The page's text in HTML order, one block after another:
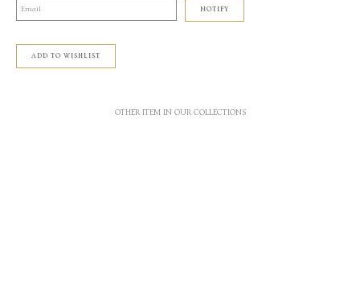
NOTIFY
ADD TO WISHLIST
OTHER ITEM IN OUR COLLECTIONS